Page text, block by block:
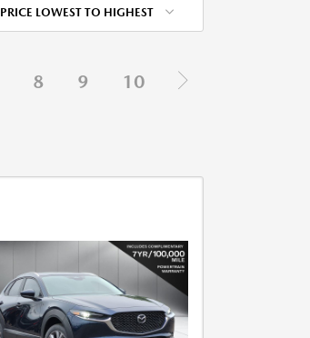
PRICE LOWEST TO HIGHEST
8 9 10